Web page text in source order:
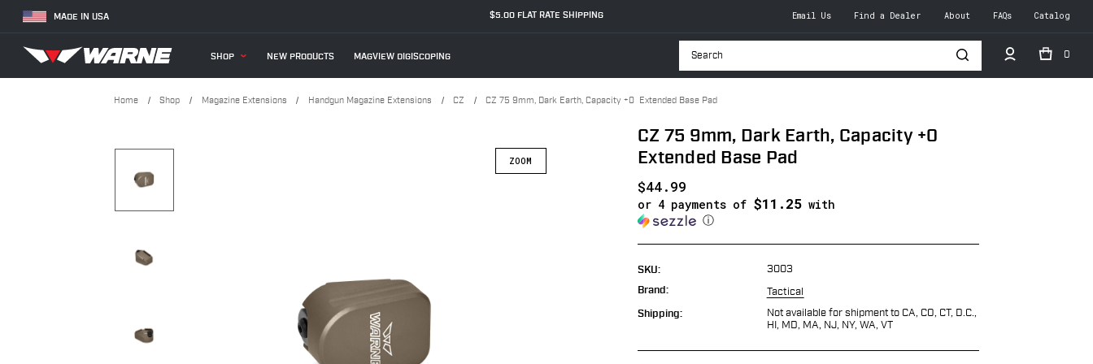
MADE IN USA $5.00 FLAT RATE SHIPPING Email Us Find a Dealer About FAQs Catalog
SHOP NEW PRODUCTS MAGVIEW DIGISCOPING Search
0
Home Shop Magazine Extensions Handgun Magazine Extensions CZ CZ 75 9mm, Dark Earth, Capacity +0 Extended Base Pad
ZOOM
CZ 75 9mm, Dark Earth, Capacity +0
Extended Base Pad
$44.99
or 4 payments of $11.25 with
ⓘ
SKU: 3003
Brand: Tactical
Shipping:
Not available for shipment to CA, CO, CT, D.C.,
HI, MD, MA, NJ, NY, WA, VT